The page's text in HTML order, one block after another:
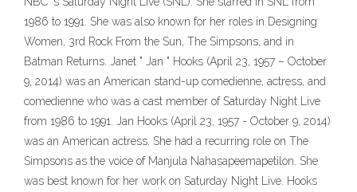
1986 to 1991. She was also known for her roles in Designing
Women, 3rd Rock From the Sun, The Simpsons, and in
Batman Returns. Janet " Jan " Hooks (April 23, 1957 – October
9, 2014) was an American stand-up comedienne, actress, and
comedienne who was a cast member of Saturday Night Live
from 1986 to 1991. Jan Hooks (April 23, 1957 - October 9, 2014)
was an American actress. She had a recurring role on The
Simpsons as the voice of Manjula Nahasapeemapetilon. She
was best known for her work on Saturday Night Live. Hooks